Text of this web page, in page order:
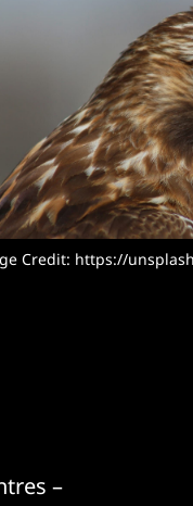
Credit: https://
–